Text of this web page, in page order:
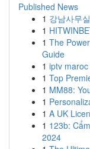
Published News
1 강남사무
1
1 The
Guide
1 iptv maroc
1 Top
1 MM88:
1
1 A UK
1 123b:
2024